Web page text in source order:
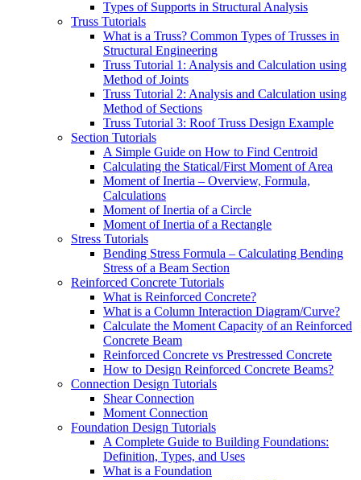
Types of Supports in Structural Analysis
Truss Tutorials
What is a Truss? Common Types of Trusses in
Structural Engineering
Truss Tutorial 1: Analysis and Calculation using
Method of Joints
Truss Tutorial 2: Analysis and Calculation using
Method of Sections
Truss Tutorial 3: Roof Truss Design Example
Section Tutorials
A Simple Guide on How to Find Centroid
Calculating the Statical/First Moment of Area
Moment of Inertia – Overview, Formula,
Calculations
Moment of Inertia of a Circle
Moment of Inertia of a Rectangle
Stress Tutorials
Bending Stress Formula – Calculating Bending
Stress of a Beam Section
Reinforced Concrete Tutorials
What is Reinforced Concrete?
What is a Column Interaction Diagram/Curve?
Calculate the Moment Capacity of an Reinforced
Concrete Beam
Reinforced Concrete vs Prestressed Concrete
How to Design Reinforced Concrete Beams?
Connection Design Tutorials
Shear Connection
Moment Connection
Foundation Design Tutorials
A Complete Guide to Building Foundations:
Definition, Types, and Uses
What is a Foundation